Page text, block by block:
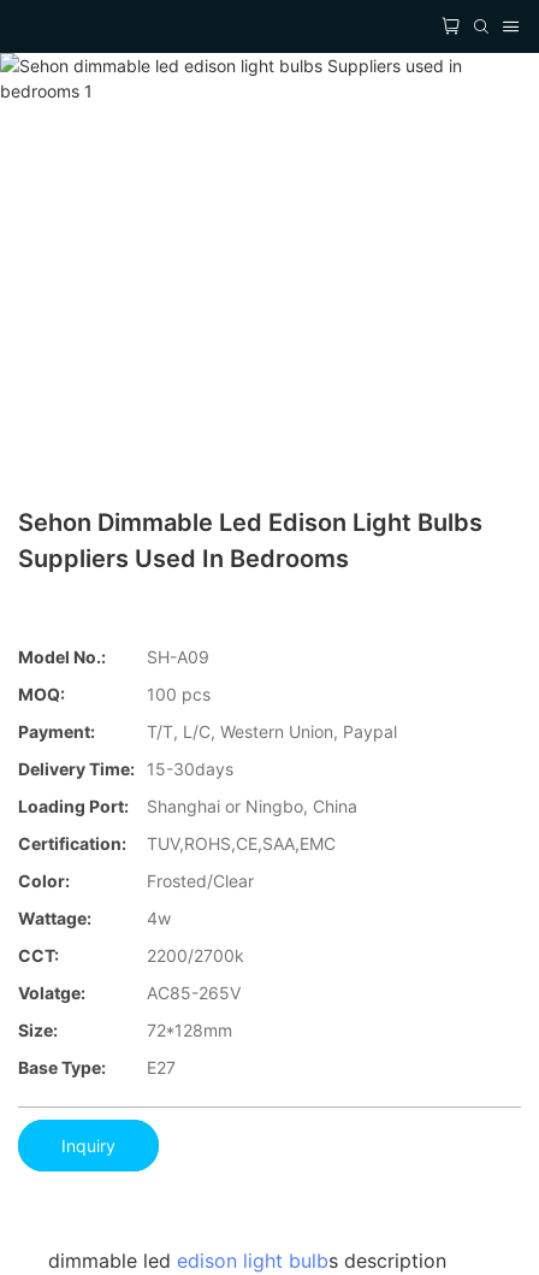
Sehon Dimmable Led Edison Light Bulbs
Suppliers Used In Bedrooms
Model No.:
SH-A09
MOQ:
100 pcs
Payment:
T/T, L/C, Western Union, Paypal
Delivery Time:
15-30days
Loading Port:
Shanghai or Ningbo, China
Certification:
TUV,ROHS,CE,SAA,EMC
Color:
Frosted/Clear
Wattage:
4w
CCT:
2200/2700k
Volatge:
AC85-265V
Size:
72*128mm
Base Type:
E27
Inquiry
dimmable led edison light bulbs description